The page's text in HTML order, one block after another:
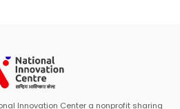
Innovation Center a nonprofit sharing